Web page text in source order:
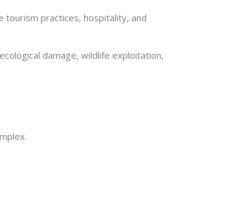
tourism practices, hospitality, and
damage, wildlife exploitation,